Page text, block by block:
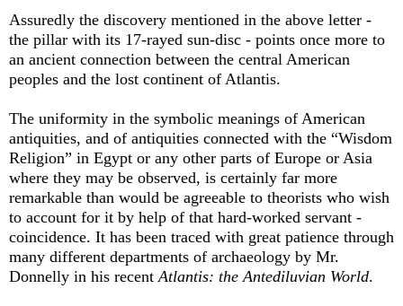
Assuredly the discovery mentioned in the above letter -
the pillar with its 17-rayed sun-disc - points once more to
an ancient connection between the central American
peoples and the lost continent of Atlantis.
The uniformity in the symbolic meanings of American
antiquities, and of antiquities connected with the “Wisdom
Religion” in Egypt or any other parts of Europe or Asia
where they may be observed, is certainly far more
remarkable than would be agreeable to theorists who wish
to account for it by help of that hard-worked servant -
coincidence. It has been traced with great patience through
many different departments of archaeology by Mr.
Donnelly in his recentAtlantis: the Antediluvian World.